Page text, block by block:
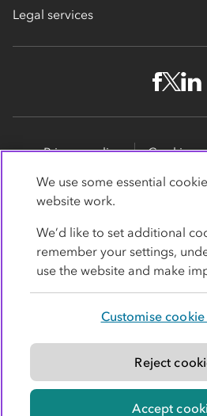
Legal services
Privacy policy Cookies
Site map
Modern slavery statement
Co-op Insurance Services is a
Insurance Services Limited, part
Angel Square, Manchester,
Authorised and regulated by the
Authority under register number
© Co-operative Group Limited.
We use some essential
website work.
We’d like to set additional
remember your settings,
use the website and make
Customise
Reject
Accept